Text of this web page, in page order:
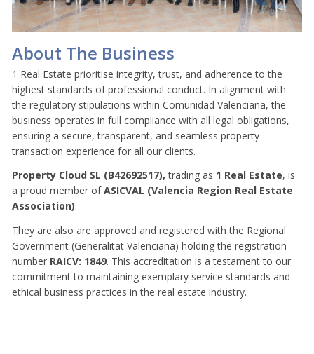
About The Business
1 Real Estate prioritise integrity, trust, and adherence to the
highest standards of professional conduct. In alignment with
the regulatory stipulations within Comunidad Valenciana, the
business operates in full compliance with all legal obligations,
ensuring a secure, transparent, and seamless property
transaction experience for all our clients.
Property Cloud SL (B42692517), trading as 1 Real Estate, is
a proud member ofASICVAL (Valencia Region Real Estate
Association).
They are also are approved and registered with the Regional
Government (Generalitat Valenciana) holding the registration
number RAICV: 1849. This accreditation is a testament to our
commitment to maintaining exemplary service standards and
ethical business practices in the real estate industry.